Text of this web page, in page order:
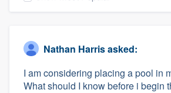
Nathan Harrisasked:
I am considering placing a pool in
What should I know before i begin